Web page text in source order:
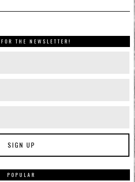
THE NEWSLETTER!
POPULAR